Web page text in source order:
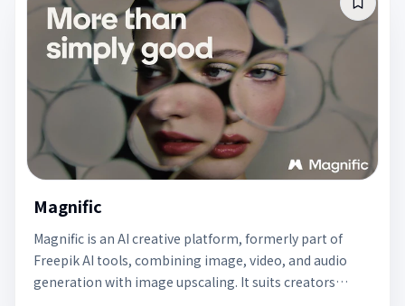
Magnific
Magnific is an AI creative platform, formerly part of
Freepik AI tools, combining image, video, and audio
generation with image upscaling. It suits creators